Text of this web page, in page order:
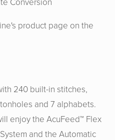
Conversion
product page on the
240 built-in stitches,
and 7 alphabets.
enjoy the AcuFeed™ Flex
and the Automatic